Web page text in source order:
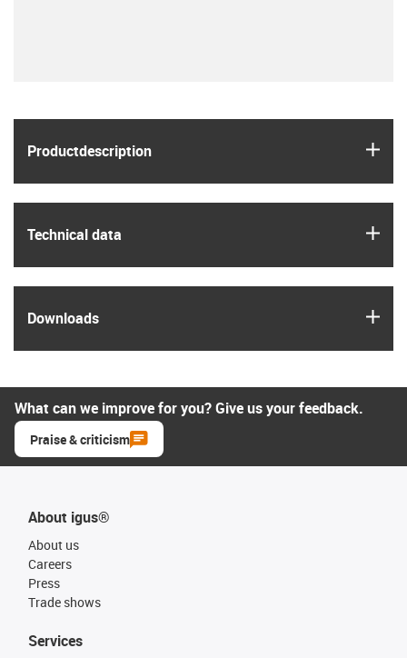
Product­description
Technical data
Downloads
What can we improve for you? Give us your feedback.
Praise & criticism
About igus®
About us
Careers
Press
Trade shows
Services